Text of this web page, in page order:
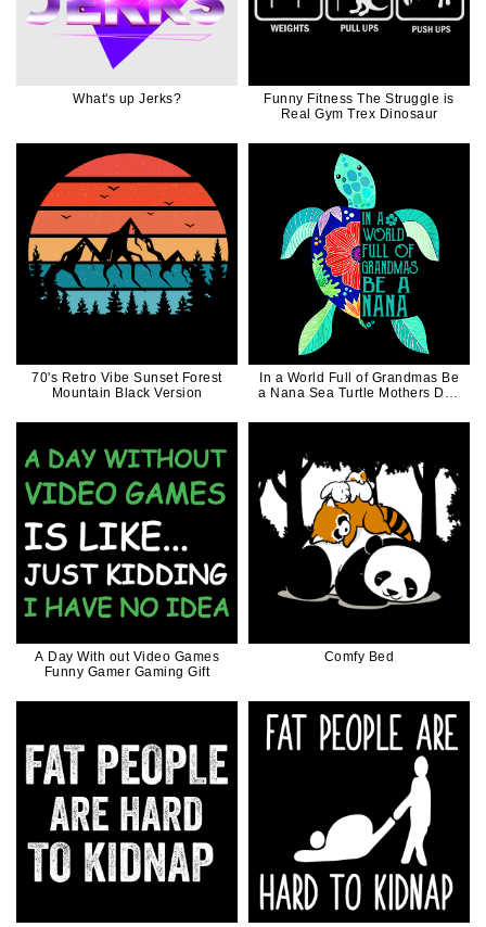
What's up Jerks?
Funny Fitness The Struggle is
Real Gym Trex Dinosaur
70's Retro Vibe Sunset Forest
Mountain Black Version
In a World Full of Grandmas Be
a Nana Sea Turtle Mothers Day
Grandma
A Day With out Video Games
Funny Gamer Gaming Gift
Comfy Bed